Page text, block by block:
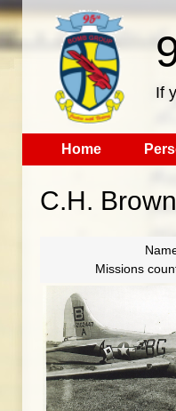
If
Home
C.H. Brown
Missions